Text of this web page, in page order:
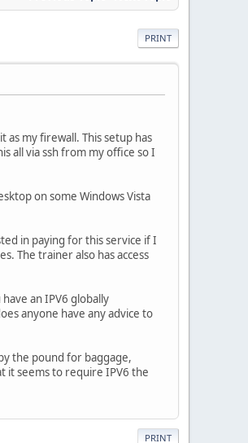
PRINT
as my firewall. This setup has
all via ssh from my office so I
on some Windows Vista
in paying for this service if I
The trainer also has access
an IPV6 globally
anyone have any advice to
the pound for baggage,
it seems to require IPV6 the
PRINT